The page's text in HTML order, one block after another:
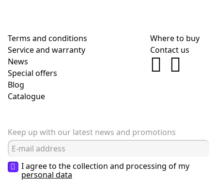
Terms and conditions
Service and warranty
News
Special offers
Blog
Сatalogue
Where to buy
Contact us
Keep up with our latest news and promotions
I agree to the collection and processing of my
personal data